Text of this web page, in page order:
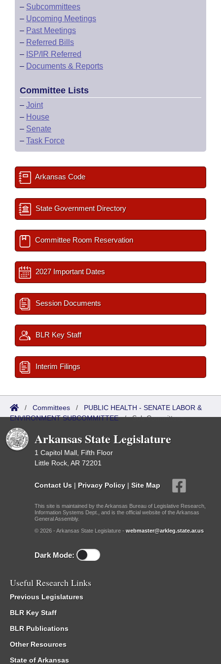
– Subcommittees
– Upcoming Meetings
– Past Meetings
– Referred Bills
– ISP/IR Referred
– Documents & Reports
Committee Lists
– Joint
– House
– Senate
– Task Force
Arkansas Code
State Government Directory
Committee Room Reservation
2027 Important Dates
Session Documents
BLR Key Staff
Interim Filings
/ Committees / PUBLIC HEALTH - SENATE LABOR &
ENVIRONMENT SUBCOMMITTEE/Sub Committees
Arkansas State Legislature
1 Capitol Mall, Fifth Floor
Little Rock, AR 72201
Contact Us | Privacy Policy | Site Map
This site is maintained by the Arkansas Bureau of Legislative Research,
Information Systems Dept., and is the official website of the Arkansas
General Assembly.
© 2026 - Arkansas State Legislature - webmaster@arkleg.state.ar.us
Dark Mode:
Useful Research Links
Previous Legislatures
BLR Key Staff
BLR Publications
Other Resources
State of Arkansas